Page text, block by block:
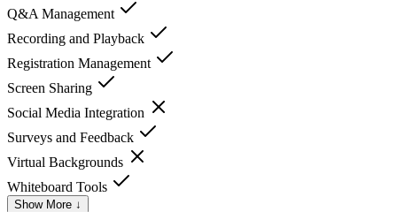
Q&A Management
Recording and Playback
Registration Management
Screen Sharing
Social Media Integration
Surveys and Feedback
Virtual Backgrounds
Whiteboard Tools
Show More ↓